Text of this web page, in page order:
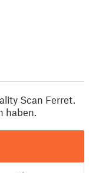
Scan Ferret.
haben.